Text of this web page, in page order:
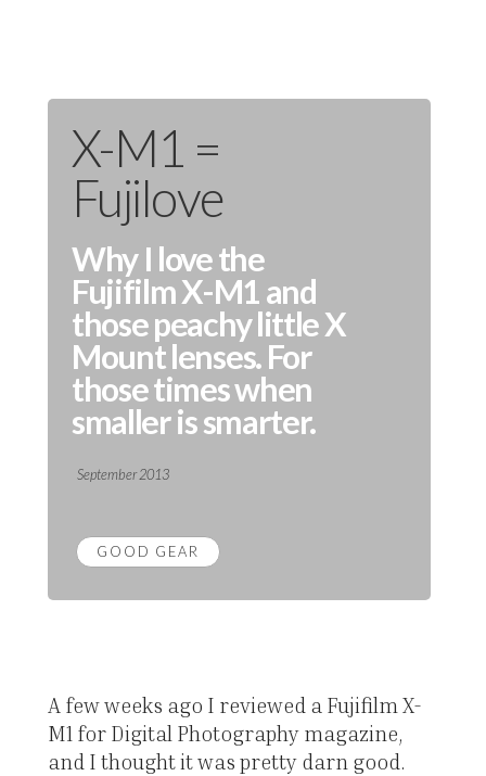
X-M1 =
Fujilove
Why I love the
Fujifilm X-M1 and
those peachy little X
Mount lenses. For
those times when
smaller is smarter.
September 2013
GOOD GEAR
A few weeks ago I reviewed a Fujifilm X-
M1 for Digital Photography magazine,
and I thought it was pretty darn good.